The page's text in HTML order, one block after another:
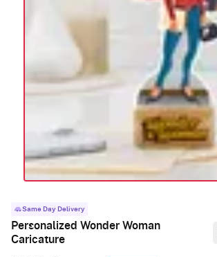
Same Day Delivery
Personalized Wonder Woman
Caricature